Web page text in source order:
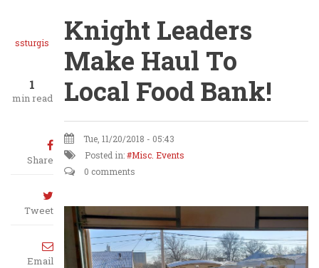
ssturgis
1
min read
Share
Tweet
Email
Knight Leaders
Make Haul To
Local Food Bank!
Tue, 11/20/2018 - 05:43
Posted in:
Misc. Events
0 comments